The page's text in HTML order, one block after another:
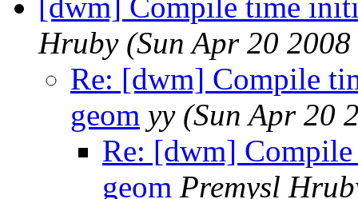
Hruby (Sun Apr 20
Re: [dwm] Compile
geom yy (Sun Apr 20
Re: [dwm]
geom Premysl